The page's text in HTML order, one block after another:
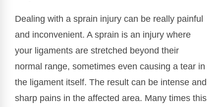
Dealing with a sprain injury can be really painful
and inconvenient. A sprain is an injury where
your ligaments are stretched beyond their
normal range, sometimes even causing a tear in
the ligament itself. The result can be intense and
sharp pains in the affected area. Many times this